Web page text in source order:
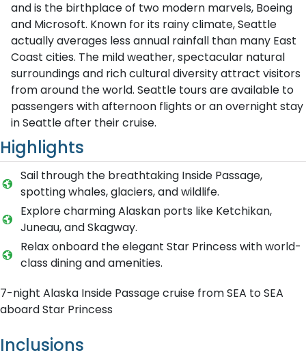
and is the birthplace of two modern marvels, Boeing
and Microsoft. Known for its rainy climate, Seattle
actually averages less annual rainfall than many East
Coast cities. The mild weather, spectacular natural
surroundings and rich cultural diversity attract visitors
from around the world. Seattle tours are available to
passengers with afternoon flights or an overnight stay
in Seattle after their cruise.
Highlights
Sail through the breathtaking Inside Passage,
spotting whales, glaciers, and wildlife.
Explore charming Alaskan ports like Ketchikan,
Juneau, and Skagway.
Relax onboard the elegant Star Princess with world-
class dining and amenities.
7-night Alaska Inside Passage cruise from SEA to SEA
aboard Star Princess
Inclusions